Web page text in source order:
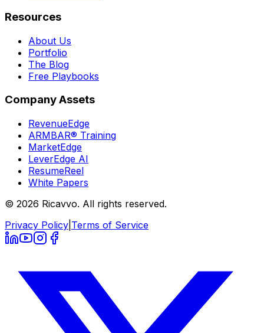
Resources
About Us
Portfolio
The Blog
Free Playbooks
Company Assets
RevenueEdge
ARMBAR® Training
MarketEdge
LeverEdge AI
ResumeReel
White Papers
© 2026 Ricavvo. All rights reserved.
Privacy Policy Terms of Service